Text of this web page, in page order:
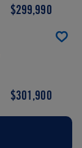
$299,990
$301,900